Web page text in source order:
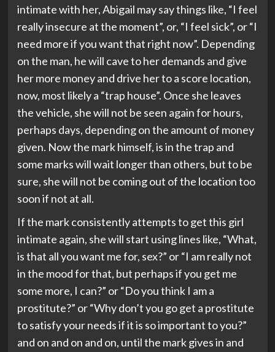
intimate with her, Abigail may say things like, “I feel
really insecure at the moment”, or, “I feel sick”, or “I
need more if you want that right now”. Depending
on the man, he will cave to her demands and give
her more money and drive her to a score location,
now, most likely a “trap house”. Once she leaves
the vehicle, she will not be seen again for hours,
perhaps days, depending on the amount of money
given. Now the mark himself, is in the trap and
some marks will wait longer than others, but to be
sure, she will not be coming out of the location too
soon if not at all.
If the mark consistently attempts to get this girl
intimate again, she will start using lines like, “What,
is that all you want me for, sex?” or “I am really not
in the mood for that, but perhaps if you get me
some more, I can?” or “Do you think I am a
prostitute?” or “Why don’t you go get a prostitute
to satisfy your needs if it is so important to you?”
and on and on and on, until the mark gives in and